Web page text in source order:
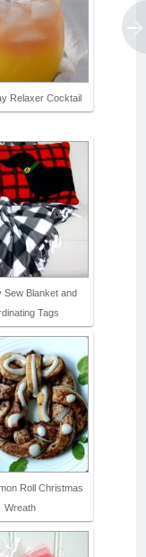
Relaxer Cocktail
Sew Blanket and
Tags
Roll Christmas
Wreath